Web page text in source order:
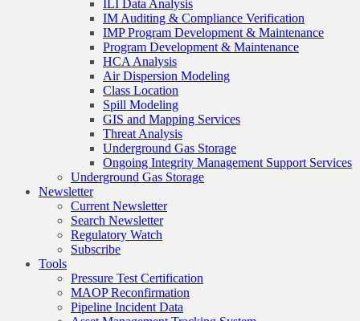
ILI Data Analysis
IM Auditing & Compliance Verification
IMP Program Development & Maintenance
Program Development & Maintenance
HCA Analysis
Air Dispersion Modeling
Class Location
Spill Modeling
GIS and Mapping Services
Threat Analysis
Underground Gas Storage
Ongoing Integrity Management Support Services
Underground Gas Storage
Newsletter
Current Newsletter
Search Newsletter
Regulatory Watch
Subscribe
Tools
Pressure Test Certification
MAOP Reconfirmation
Pipeline Incident Data